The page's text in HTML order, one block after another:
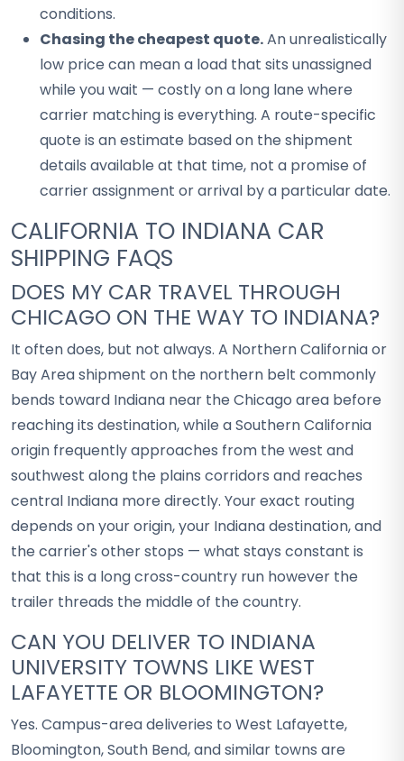
conditions.
Chasing the cheapest quote.An unrealistically
low price can mean a load that sits unassigned
while you wait — costly on a long lane where
carrier matching is everything. A route-specific
quote is an estimate based on the shipment
details available at that time, not a promise of
carrier assignment or arrival by a particular date.
CALIFORNIA TO INDIANA CAR
SHIPPING FAQS
DOES MY CAR TRAVEL THROUGH
CHICAGO ON THE WAY TO INDIANA?
It often does, but not always. A Northern California or
Bay Area shipment on the northern belt commonly
bends toward Indiana near the Chicago area before
reaching its destination, while a Southern California
origin frequently approaches from the west and
southwest along the plains corridors and reaches
central Indiana more directly. Your exact routing
depends on your origin, your Indiana destination, and
the carrier's other stops — what stays constant is
that this is a long cross-country run however the
trailer threads the middle of the country.
CAN YOU DELIVER TO INDIANA
UNIVERSITY TOWNS LIKE WEST
LAFAYETTE OR BLOOMINGTON?
Yes. Campus-area deliveries to West Lafayette,
Bloomington, South Bend, and similar towns are